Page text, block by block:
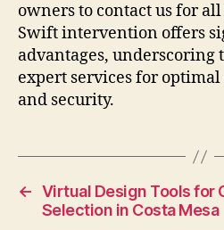
owners to contact us for
Swift intervention offers
advantages, underscoring
expert services for
and security.
← Virtual Design Tools for
Selection in Costa Mesa